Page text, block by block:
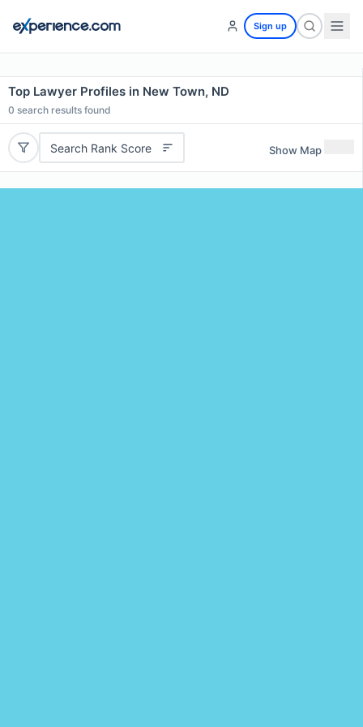
Sign up
Top Lawyer Profiles in New Town, ND
0 search results found
Search Rank Score Show Map